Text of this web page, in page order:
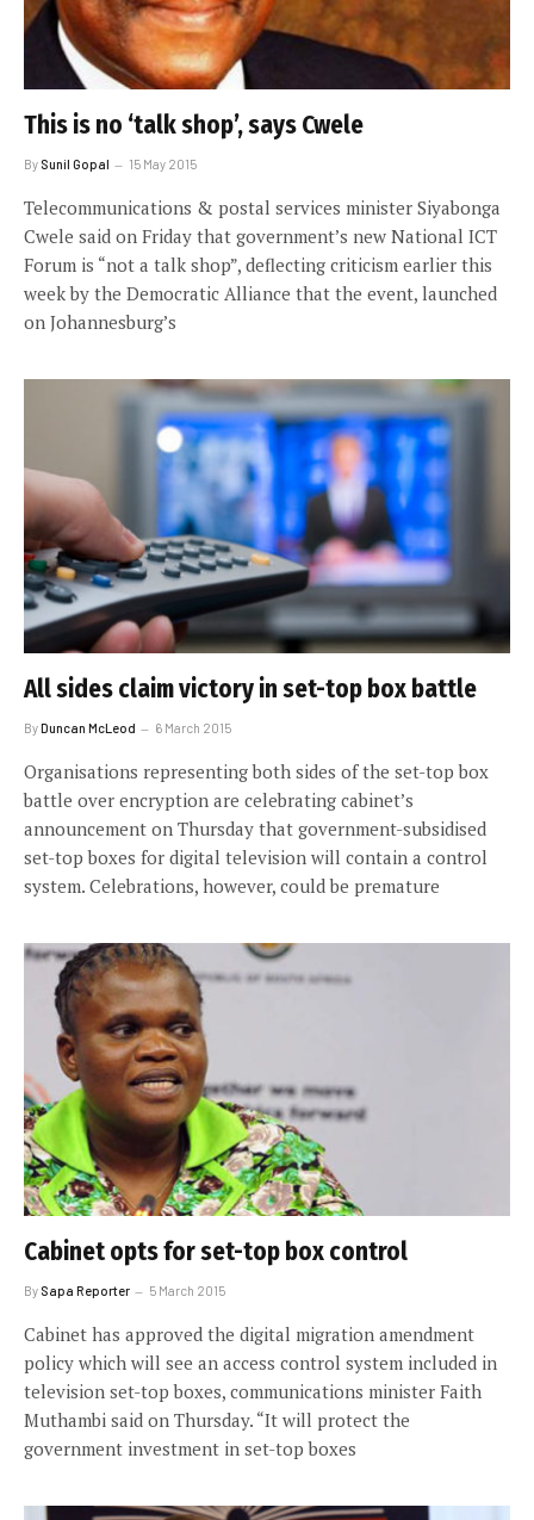
This is no ‘talk shop’, says Cwele
By Sunil Gopal 15 May 2015
Telecommunications & postal services minister Siyabonga
Cwele said on Friday that government’s new National ICT
Forum is “not a talk shop”, deflecting criticism earlier this
week by the Democratic Alliance that the event, launched
on Johannesburg’s
All sides claim victory in set-top box battle
ByDuncan McLeod 6 March 2015
Organisations representing both sides of the set-top box
battle over encryption are celebrating cabinet’s
announcement on Thursday that government-subsidised
set-top boxes for digital television will contain a control
system. Celebrations, however, could be premature
Cabinet opts for set-top box control
By Sapa Reporter 5 March 2015
Cabinet has approved the digital migration amendment
policy which will see an access control system included in
television set-top boxes, communications minister Faith
Muthambi said on Thursday. “It will protect the
government investment in set-top boxes